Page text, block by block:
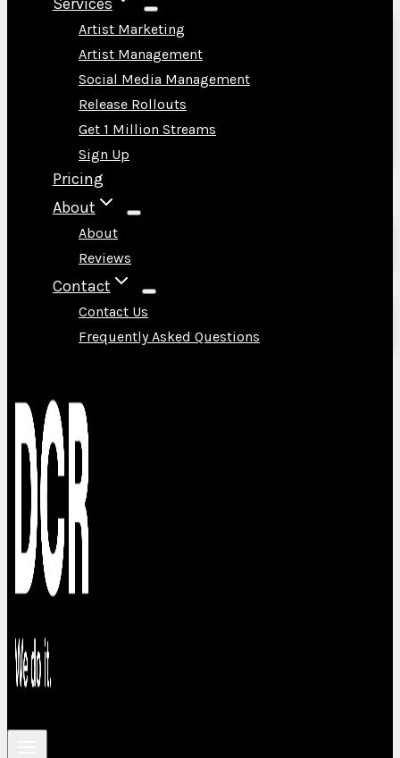
Artist Marketing
Artist Management
Social Media Management
Release Rollouts
Get 1 Million Streams
Sign Up
Pricing
About
About
Reviews
Contact
Contact Us
Frequently Asked Questions